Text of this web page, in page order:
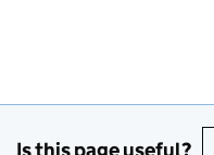
Is this page useful?